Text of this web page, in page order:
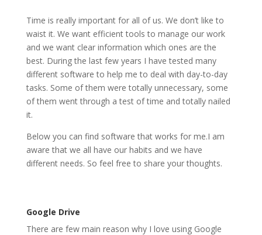
Time is really important for all of us. We don’t like to
waist it. We want efficient tools to manage our work
and we want clear information which ones are the
best. During the last few years I have tested many
different software to help me to deal with day-to-day
tasks. Some of them were totally unnecessary, some
of them went through a test of time and totally nailed
it.
Below you can find software that works for me.I am
aware that we all have our habits and we have
different needs. So feel free to share your thoughts.
Google Drive
There are few main reason why I love using Google